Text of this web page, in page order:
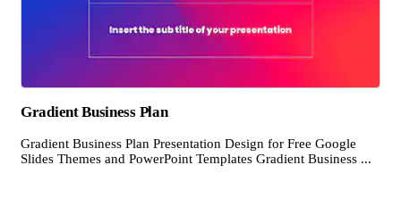
Gradient Business Plan
Gradient Business Plan Presentation Design for Free Google
Slides Themes and PowerPoint Templates Gradient Business ...